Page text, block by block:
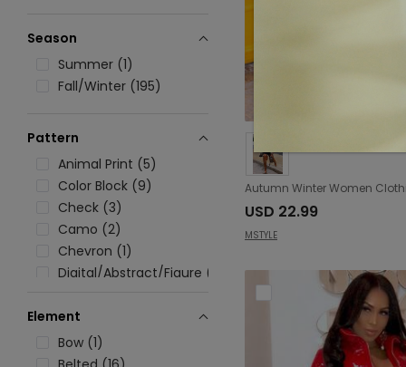
Season
Summer (1)
Fall/Winter (195)
Pattern
Animal Print (5)
Color Block (9)
Check (3)
Camo (2)
Chevron (1)
Digital/Abstract/Figure (1)
Graphic (3)
Geometric (1)
Heart (1)
Element
Bow (1)
USD 22.99
MSTYLE